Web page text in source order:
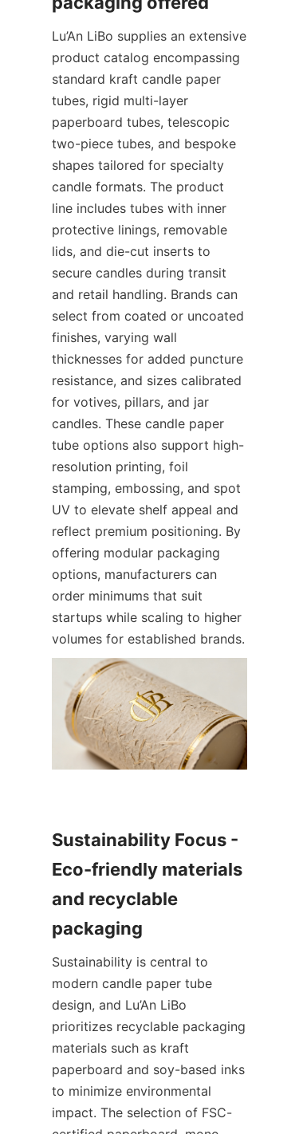
Lu’An LiBo supplies an extensive
product catalog encompassing
standard kraft candle paper
tubes, rigid multi-layer
paperboard tubes, telescopic
two-piece tubes, and bespoke
shapes tailored for specialty
candle formats. The product
line includes tubes with inner
protective linings, removable
lids, and die-cut inserts to
secure candles during transit
and retail handling. Brands can
select from coated or uncoated
finishes, varying wall
thicknesses for added puncture
resistance, and sizes calibrated
for votives, pillars, and jar
candles. These candle paper
tube options also support high-
resolution printing, foil
stamping, embossing, and spot
UV to elevate shelf appeal and
reflect premium positioning. By
offering modular packaging
options, manufacturers can
order minimums that suit
startups while scaling to higher
volumes for established brands.
Sustainability Focus -
Eco-friendly materials
and recyclable
Sustainability is central to
modern candle paper tube
design, and Lu’An LiBo
prioritizes recyclable packaging
materials such as kraft
paperboard and soy-based inks
to minimize environmental
impact. The selection of FSC-